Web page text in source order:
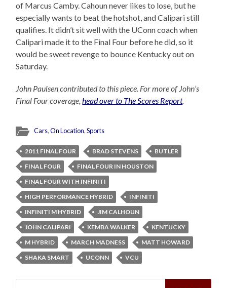
of Marcus Camby. Cahoun never likes to lose, but he
especially wants to beat the hotshot, and Calipari still
qualifies. It didn’t sit well with the UConn coach when
Calipari made it to the Final Four before he did, so it
would be sweet revenge to bounce Kentucky out on
Saturday.
John Paulsen contributed to this piece. For more of John’s
Final Four coverage,head over to The Scores Report.
Cars,On Location,Sports
2011 FINAL FOUR BRAD STEVENS
BUTLER
FINAL FOUR
FINAL FOUR IN HOUSTON
FINAL FOUR WITH INFINITI
HIGH PERFORMANCE HYBRID
INFINITI
INFINITI M HYBRID
JIM CALHOUN
JOHN CALIPARI
KEMBA WALKER
KENTUCKY
M HYBRID
MARCH MADNESS
MATT HOWARD
SHAKA SMART
UCONN VCU
Search